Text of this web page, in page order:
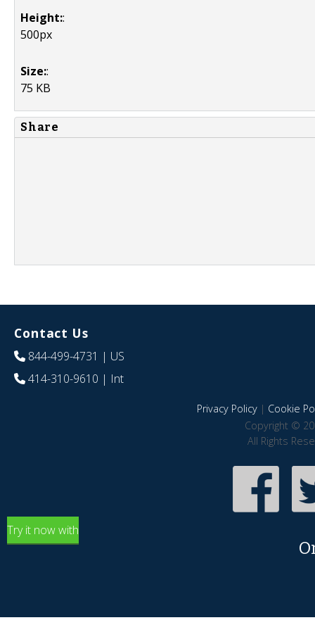
Height::
500px
Size::
75 KB
Share
Contact Us
844-499-4731 | US
414-310-9610 | Int
Privacy Policy| Cookie
Copyright ©
All Rights
Try it now with